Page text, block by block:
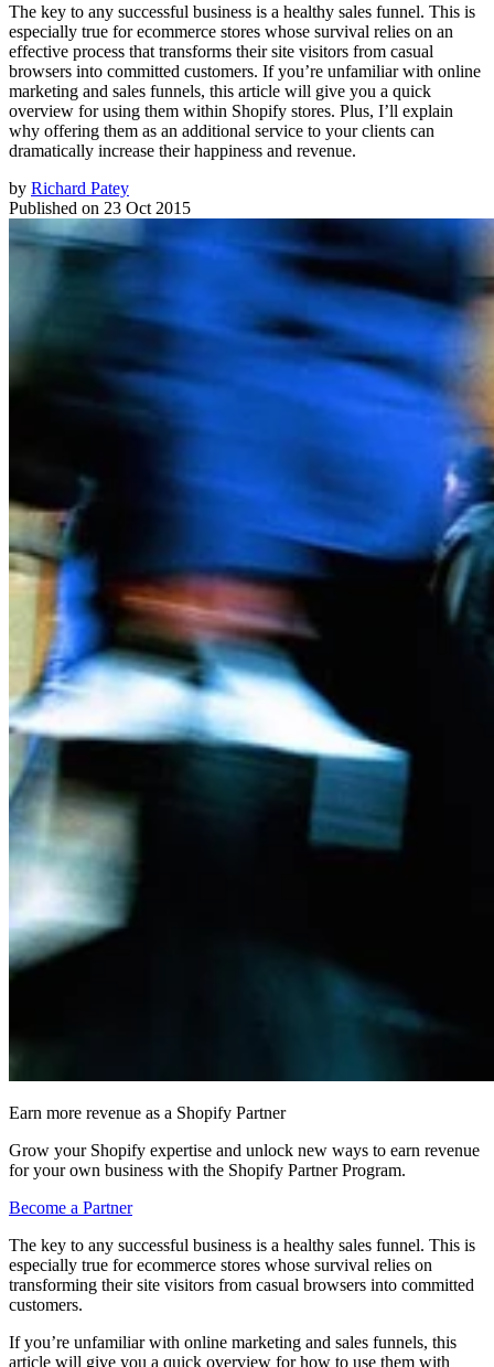
The key to any successful business is a healthy sales funnel. This is
especially true for ecommerce stores whose survival relies on an
effective process that transforms their site visitors from casual
browsers into committed customers. If you’re unfamiliar with online
marketing and sales funnels, this article will give you a quick
overview for using them within Shopify stores. Plus, I’ll explain
why offering them as an additional service to your clients can
dramatically increase their happiness and revenue.
by Richard Patey
Published on 23 Oct 2015
Earn more revenue as a Shopify Partner
Grow your Shopify expertise and unlock new ways to earn revenue
for your own business with the Shopify Partner Program.
Become a Partner
The key to any successful business is a healthy sales funnel. This is
especially true for ecommerce stores whose survival relies on
transforming their site visitors from casual browsers into committed
customers.
If you’re unfamiliar with online marketing and sales funnels, this
article will give you a quick overview for how to use them with